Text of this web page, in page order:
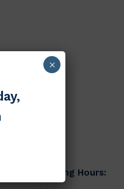
Main Building Hours:
×